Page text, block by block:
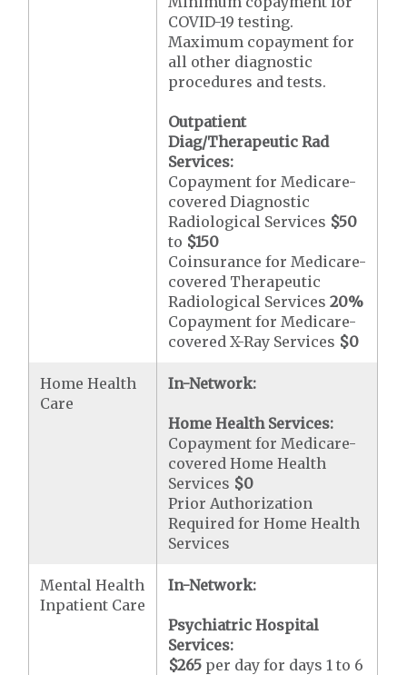
COVID-19 testing.
Maximum copayment for
all other diagnostic
procedures and tests.
Outpatient
Diag/Therapeutic Rad
Services:
Copayment for Medicare-
covered Diagnostic
Radiological Services $50
to $150
Coinsurance for Medicare-
covered Therapeutic
Radiological Services20%
Copayment for Medicare-
covered X-Ray Services $0
Home Health
Care
In-Network:
Home Health Services:
Copayment for Medicare-
covered Home Health
Services $0
Prior Authorization
Required for Home Health
Services
Mental Health
Inpatient Care
In-Network:
Psychiatric Hospital
Services:
$265 per day for days 1 to 6